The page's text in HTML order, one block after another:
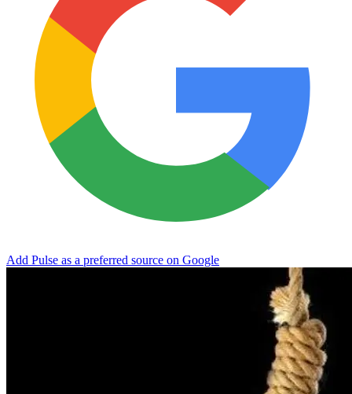
Add Pulse as a preferred source on Google